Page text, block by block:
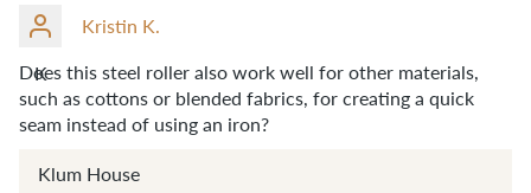
K
Kristin K.
Does this steel roller also work well for other materials,
such as cottons or blended fabrics, for creating a quick
seam instead of using an iron?
Klum House